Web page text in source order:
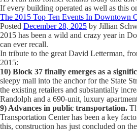
If every building operated as well as this
The 2015 Top Ten Events In Downtown
Posted December 28, 2025 by Jillian
2015 has been a wild and crazy year in
can ever recall.
In tribute to the great David Letterman,
2015:
10) Block 37 finally emerges as a
sleepy mall into the anchor for the State
the existing retailers and substantially
Randolph and a 690-unit, luxury
9) Advances in public transportation.
Transportation Center has been a key
this, construction has just concluded on